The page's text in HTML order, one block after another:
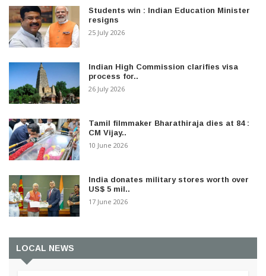
Students win : Indian Education Minister
resigns
25 July 2026
Indian High Commission clarifies visa
process for..
26 July 2026
Tamil filmmaker Bharathiraja dies at 84 :
CM Vijay..
10 June 2026
India donates military stores worth over
US$ 5 mil..
17 June 2026
LOCAL NEWS